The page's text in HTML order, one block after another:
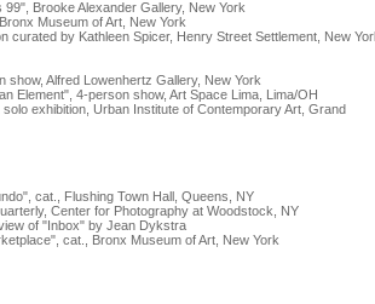
Brooke Alexander Gallery, New York
Museum of Art, New York
curated by Kathleen Spicer, Henry Street Settlement, New
show, Alfred Lowenhertz Gallery, New York
Element", 4-person show, Art Space Lima, Lima/OH
exhibition, Urban Institute of Contemporary Art, Grand
cat., Flushing Town Hall, Queens, NY
Center for Photography at Woodstock, NY
of "Inbox" by Jean Dykstra
cat., Bronx Museum of Art, New York